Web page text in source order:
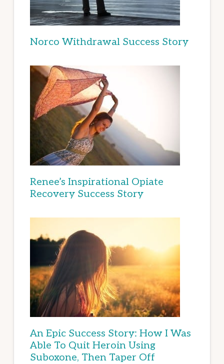
Norco Withdrawal Success Story
Renee’s Inspirational Opiate
Recovery Success Story
An Epic Success Story: How I Was
Able To Quit Heroin Using
Suboxone, Then Taper Off